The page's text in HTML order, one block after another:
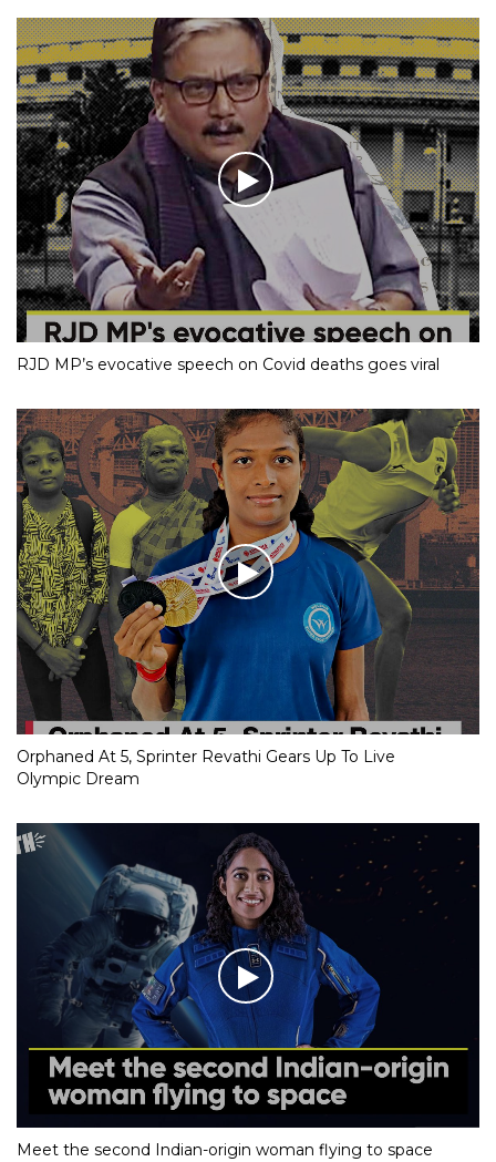
RJD MP’s evocative speech on Covid deaths goes viral
Orphaned At 5, Sprinter Revathi Gears Up To Live
Olympic Dream
Meet the second Indian-origin woman flying to space